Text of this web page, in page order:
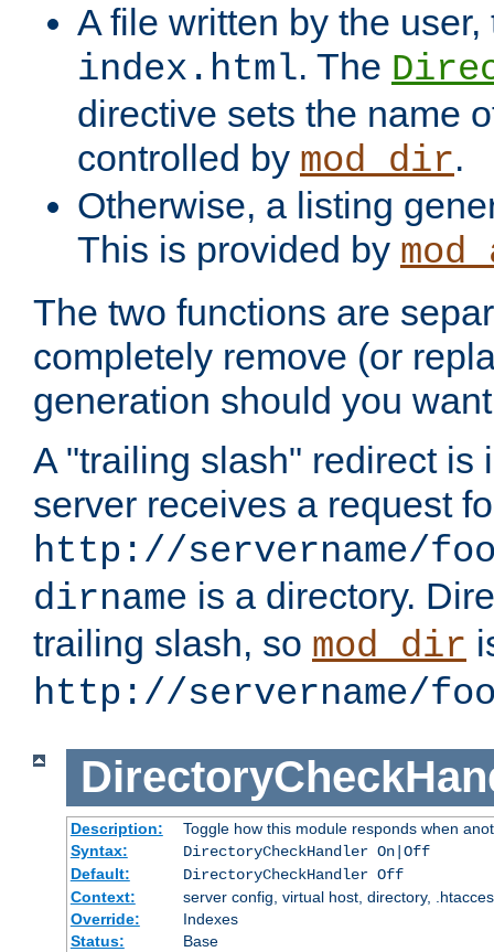
A file written by the
index.html. The
directive sets the name
controlled by mod_dir.
Otherwise, a listing
This is provided by
The two functions are
completely remove (or
generation should you
A "trailing slash" redirect is
server receives a request
http://servername/
dirname is a directory.
trailing slash, so mod_dir
http://servername/
Description:
Toggle how this module responds when
Syntax:
DirectoryCheckHandler On|Off
Default:
DirectoryCheckHandler Off
Context:
server config, virtual host, directory,
Override:
Indexes
Status:
Base